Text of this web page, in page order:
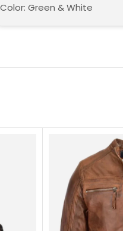
Color: Green & White